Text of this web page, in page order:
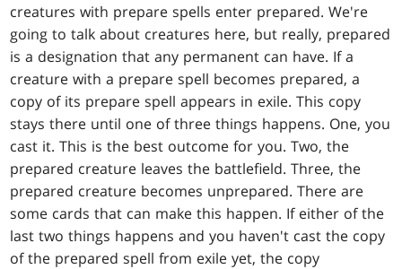
creatures with prepare spells enter prepared. We're
going to talk about creatures here, but really, prepared
is a designation that any permanent can have. If a
creature with a prepare spell becomes prepared, a
copy of its prepare spell appears in exile. This copy
stays there until one of three things happens. One, you
cast it. This is the best outcome for you. Two, the
prepared creature leaves the battlefield. Three, the
prepared creature becomes unprepared. There are
some cards that can make this happen. If either of the
last two things happens and you haven't cast the copy
of the prepared spell from exile yet, the copy